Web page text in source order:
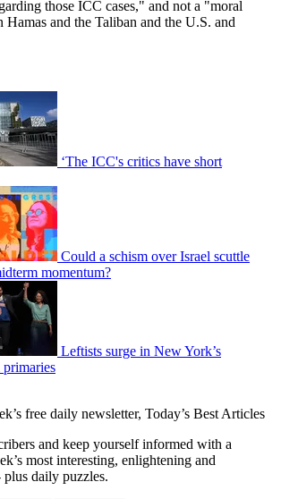
those ICC cases," and not a "moral
Hamas and the Taliban and the U.S. and
‘The ICC's critics have short
Could a schism over Israel scuttle
momentum?
Leftists surge in New York’s
primaries
free daily newsletter, Today’s Best Articles
and keep yourself informed with a
most interesting, enlightening and
plus daily puzzles.